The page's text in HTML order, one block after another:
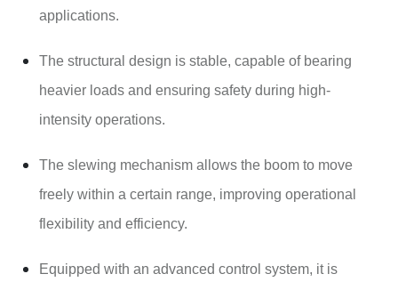
applications.
The structural design is stable, capable of bearing
heavier loads and ensuring safety during high-
intensity operations.
The slewing mechanism allows the boom to move
freely within a certain range, improving operational
flexibility and efficiency.
Equipped with an advanced control system, it is